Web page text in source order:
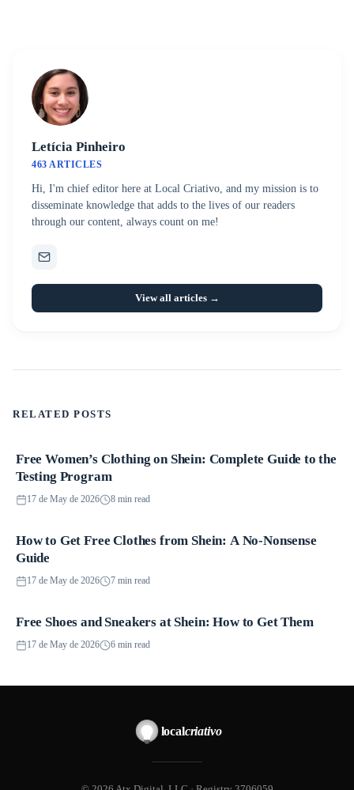
Letícia Pinheiro
463 ARTICLES
Hi, I'm chief editor here at Local Criativo, and my mission is to
disseminate knowledge that adds to the lives of our readers
through our content, always count on me!
View all articles →
RELATED POSTS
Promotions
Free Women’s Clothing on Shein: Complete Guide to the
Testing Program
17 de May de 2026 8 min read
Promotions
How to Get Free Clothes from Shein: A No-Nonsense
Guide
17 de May de 2026 7 min read
Promotions
Free Shoes and Sneakers at Shein: How to Get Them
17 de May de 2026 6 min read
localcriativo